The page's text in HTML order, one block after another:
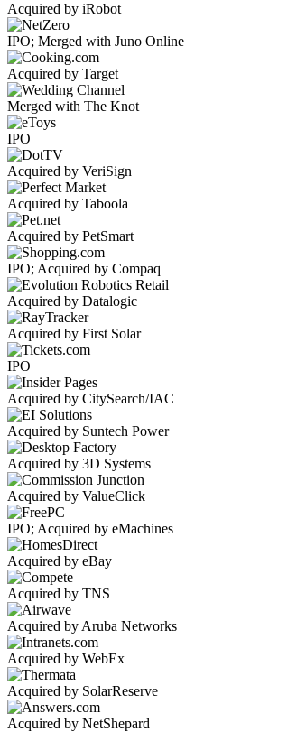
Acquired by iRobot
IPO; Merged with Juno Online
Acquired by Target
Merged with The Knot
IPO
Acquired by VeriSign
Acquired by Taboola
Acquired by PetSmart
IPO; Acquired by Compaq
Acquired by Datalogic
Acquired by First Solar
IPO
Acquired by CitySearch/IAC
Acquired by Suntech Power
Acquired by 3D Systems
Acquired by ValueClick
IPO; Acquired by eMachines
Acquired by eBay
Acquired by TNS
Acquired by Aruba Networks
Acquired by WebEx
Acquired by SolarReserve
Acquired by NetShepard